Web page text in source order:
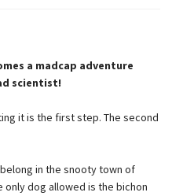
a madcap adventure
scientist!
it is the first step. The second
in the snooty town of
dog allowed is the bichon